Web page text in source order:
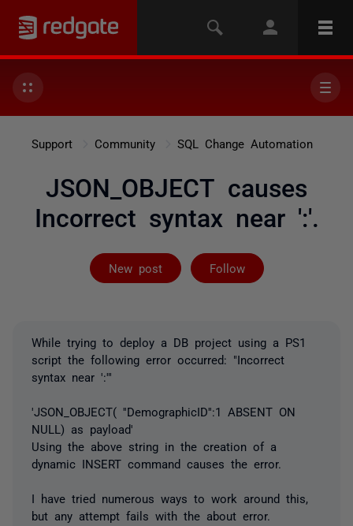
Support Community SQL Change Automation
JSON_OBJECT causes
Incorrect syntax near ':'.
New post Follow
Followed by
While trying to deploy a DB project using a PS1
script the following error occurred: "Incorrect
syntax near ':'"
'JSON_OBJECT( ''DemographicID'':1 ABSENT ON
NULL) as payload'
Using the above string in the creation of a
dynamic INSERT command causes the error.
I have tried numerous ways to work around this,
but any attempt fails with the about error.